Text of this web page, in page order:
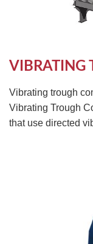
VIBRATING
Vibrating trough
Vibrating Trough
that use directed